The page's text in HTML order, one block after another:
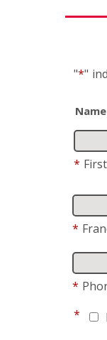
"*"
Name
* First
*
*
*